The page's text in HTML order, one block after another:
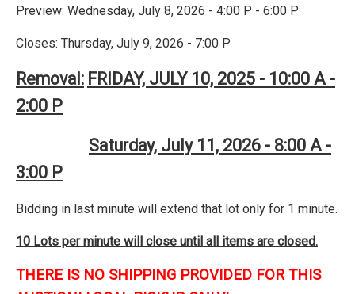
Preview: Wednesday, July 8, 2026 - 4:00 P - 6:00 P
Closes: Thursday, July 9, 2026 - 7:00 P
Removal: FRIDAY, JULY 10, 2025 - 10:00 A -
2:00 P
Saturday, July 11, 2026 - 8:00 A -
3:00 P
Bidding in last minute will extend that lot only for 1 minute.
10 Lots per minute will close until all items are closed.
THERE IS NO SHIPPING PROVIDED FOR THIS